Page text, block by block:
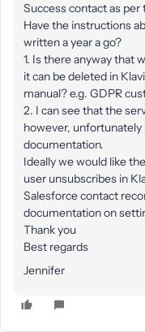
Success contact as
Have the instructions
written a year a go?
1. Is there anyway that
it can be deleted in
manual? e.g. GDPR
2. I can see that the
however, unfortunately
documentation.
Ideally we would like
user unsubscribes in
Salesforce contact
documentation on
Thank you
Best regards
Jennifer